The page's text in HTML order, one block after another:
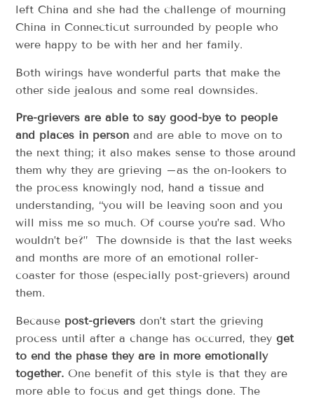
left China and she had the challenge of mourning
China in Connecticut surrounded by people who
were happy to be with her and her family.
Both wirings have wonderful parts that make the
other side jealous and some real downsides.
Pre-grievers are able to say good-bye to people
and places in person and are able to move on to
the next thing; it also makes sense to those around
them why they are grieving –as the on-lookers to
the process knowingly nod, hand a tissue and
understanding, “you will be leaving soon and you
will miss me so much. Of course you’re sad. Who
wouldn’t be?” The downside is that the last weeks
and months are more of an emotional roller-
coaster for those (especially post-grievers) around
them.
Because post-grievers don’t start the grieving
process until after a change has occurred, theyget
to end the phase they are in more emotionally
together. One benefit of this style is that they are
more able to focus and get things done. The